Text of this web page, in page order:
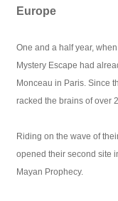
Europe
One and a half year,
Mystery Escape had
Monceau in Paris. Since
racked the brains of over
Riding on the wave of
opened their second site
Mayan Prophecy.